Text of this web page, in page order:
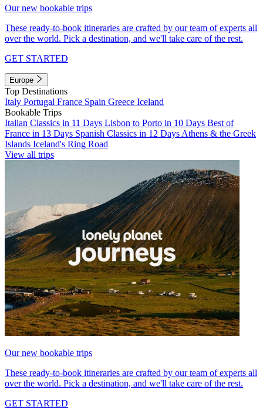
Our new bookable trips
These ready-to-book itineraries are crafted by our team of experts all
over the world. Pick a destination, and we'll take care of the rest.
GET STARTED
Europe
Top Destinations
Italy Portugal France Spain Greece Iceland
Bookable Trips
Italian Classics in 11 Days Lisbon to Porto in 10 Days Best of
France in 13 Days Spanish Classics in 12 Days Athens & the Greek
Islands Iceland's Ring Road
View all trips
Our new bookable trips
These ready-to-book itineraries are crafted by our team of experts all
over the world. Pick a destination, and we'll take care of the rest.
GET STARTED